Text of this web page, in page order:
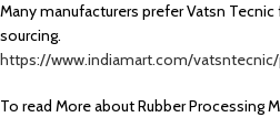
Many manufacturers prefer Vatsn
sourcing.
https://www.indiamart.com/
To read More about Rubber Processing